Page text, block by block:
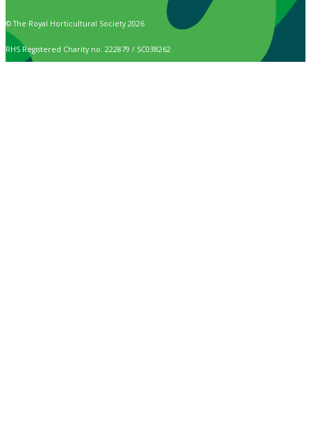
© The Royal Horticultural Society 2026
RHS Registered Charity no. 222879 / SC038262